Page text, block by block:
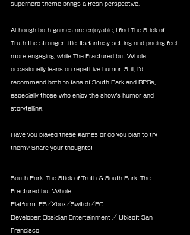
superhero theme brings a fresh perspective.
Although both games are enjoyable, I find The Stick of
Truth the stronger title. Its fantasy setting and pacing feel
more engaging, while The Fractured but Whole
occasionally leans on repetitive humor. Still, I’d
recommend both to fans of South Park and RPGs,
especially those who enjoy the show’s humor and
storytelling.
Have you played these games or do you plan to try
them? Share your thoughts!
South Park: The Stick of Truth & South Park: The
Fractured but Whole
Platform: PS/Xbox/Switch/PC
Developer: Obsidian Entertainment / Ubisoft San
Francisco